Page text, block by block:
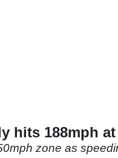
hits 188mph
zone as